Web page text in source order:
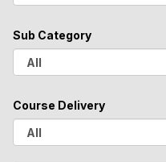
l
Sub Category
Course Delivery